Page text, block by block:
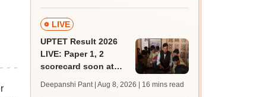
BDS, AYUSH courses
LIVE
UPTET Result 2026
LIVE: Paper 1, 2
scorecard soon at
qualifying marks
Deepanshi Pant | Aug 8, 2026 | 16 mins read